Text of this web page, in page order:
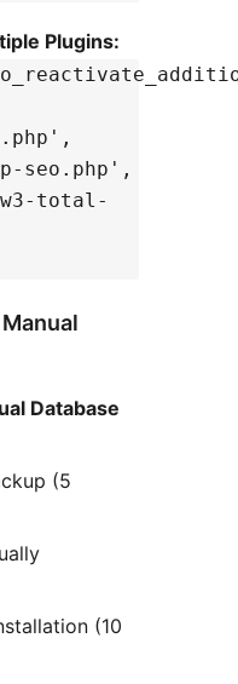
Plugins:
seo.php',
total-
Database
(5
(10